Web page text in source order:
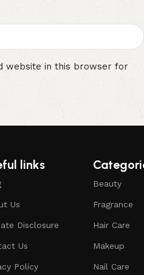
website in this browser for
links
Us
Disclosure
Us
Policy
Beauty
Fragrance
Hair Care
Makeup
Nail Care